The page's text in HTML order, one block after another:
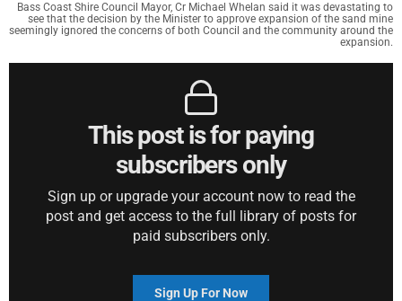
Bass Coast Shire Council Mayor, Cr Michael Whelan said it was devastating to
see that the decision by the Minister to approve expansion of the sand mine
seemingly ignored the concerns of both Council and the community around the
expansion.
This post is for paying
subscribers only
Sign up or upgrade your account now to read the
post and get access to the full library of posts for
paid subscribers only.
Sign Up For Now